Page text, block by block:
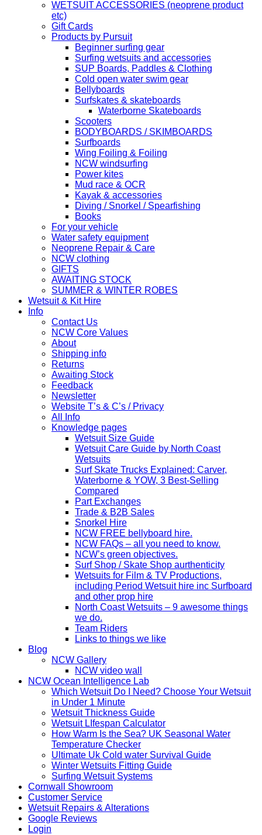
WETSUIT ACCESSORIES (neoprene product
etc)
Gift Cards
Products by Pursuit
Beginner surfing gear
Surfing wetsuits and accessories
SUP Boards, Paddles & Clothing
Cold open water swim gear
Bellyboards
Surfskates & skateboards
Waterborne Skateboards
Scooters
BODYBOARDS / SKIMBOARDS
Surfboards
Wing Foiling & Foiling
NCW windsurfing
Power kites
Mud race & OCR
Kayak & accessories
Diving / Snorkel / Spearfishing
Books
For your vehicle
Water safety equipment
Neoprene Repair & Care
NCW clothing
GIFTS
AWAITING STOCK
SUMMER & WINTER ROBES
Wetsuit & Kit Hire
Info
Contact Us
NCW Core Values
About
Shipping info
Returns
Awaiting Stock
Feedback
Newsletter
Website T’s & C’s / Privacy
All Info
Knowledge pages
Wetsuit Size Guide
Wetsuit Care Guide by North Coast
Wetsuits
Surf Skate Trucks Explained: Carver,
Waterborne & YOW, 3 Best-Selling
Compared
Part Exchanges
Trade & B2B Sales
Snorkel Hire
NCW FREE bellyboard hire.
NCW FAQs – all you need to know.
NCW’s green objectives.
Surf Shop / Skate Shop aurthenticity
Wetsuits for Film & TV Productions,
including Period Wetsuit hire inc Surfboard
and other prop hire
North Coast Wetsuits – 9 awesome things
we do.
Team Riders
Links to things we like
Blog
NCW Gallery
NCW video wall
NCW Ocean Intelligence Lab
Which Wetsuit Do I Need? Choose Your Wetsuit
in Under 1 Minute
Wetsuit Thickness Guide
Wetsuit LIfespan Calculator
How Warm Is the Sea? UK Seasonal Water
Temperature Checker
Ultimate Uk Cold water Survival Guide
Winter Wetsuits Fitting Guide
Surfing Wetsuit Systems
Cornwall Showroom
Customer Service
Wetsuit Repairs & Alterations
Google Reviews
Login